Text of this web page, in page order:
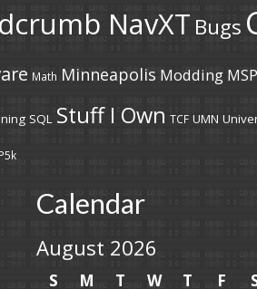
NavXT Bugs
Math Minneapolis Modding MSP
SQL Stuff I Own TCF UMN
Calendar
August 2026
S M T W T F